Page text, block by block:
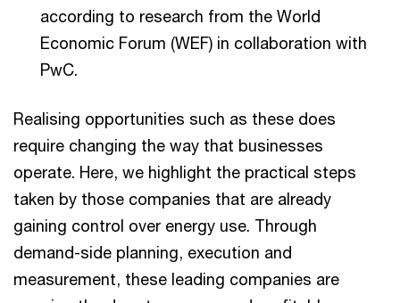
according to research from the World
Economic Forum (WEF) in collaboration with
PwC.
Realising opportunities such as these does
require changing the way that businesses
operate. Here, we highlight the practical steps
taken by those companies that are already
gaining control over energy use. Through
demand-side planning, execution and
measurement, these leading companies are